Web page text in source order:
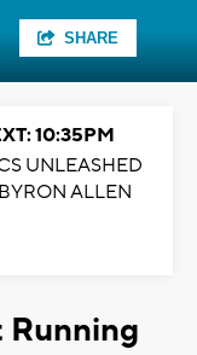
SHARE
10:35PM
UNLEASHED
ALLEN
Running